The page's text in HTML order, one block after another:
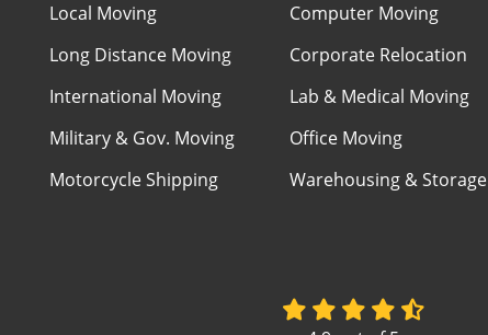
Local Moving
Long Distance Moving
International Moving
Military & Gov. Moving
Motorcycle Shipping
Computer Moving
Corporate Relocation
Lab & Medical Moving
Office Moving
Warehousing & Storage